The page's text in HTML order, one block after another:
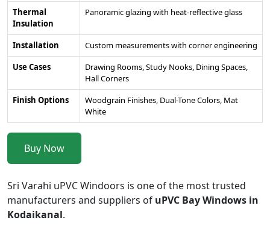
Thermal
Insulation
Panoramic glazing with heat-reflective glass
Installation
Custom measurements with corner engineering
Use Cases
Drawing Rooms, Study Nooks, Dining Spaces,
Hall Corners
Finish Options
Woodgrain Finishes, Dual-Tone Colors, Mat
White
Buy Now
Sri Varahi uPVC Windoors is one of the most trusted
manufacturers and suppliers of uPVC Bay Windows in
Kodaikanal.